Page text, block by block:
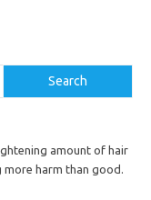
Search
amount of hair
more harm than good.